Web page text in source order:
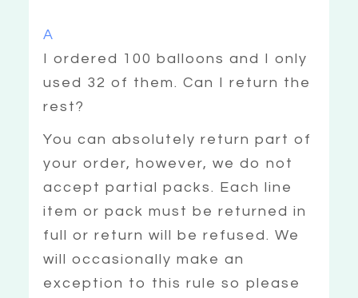
A
I ordered 100 balloons and I only
used 32 of them. Can I return the
rest?
You can absolutely return part of
your order, however, we do not
accept partial packs. Each line
item or pack must be returned in
full or return will be refused. We
will occasionally make an
exception to this rule so please